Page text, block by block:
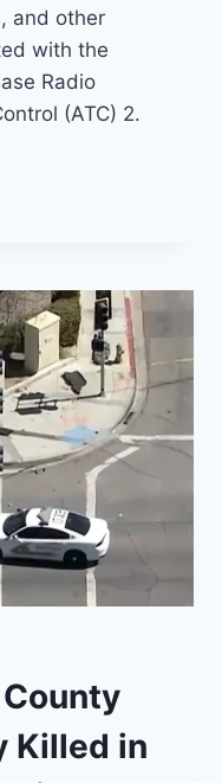
and other
with the
Radio
(ATC) 2.
Killed in